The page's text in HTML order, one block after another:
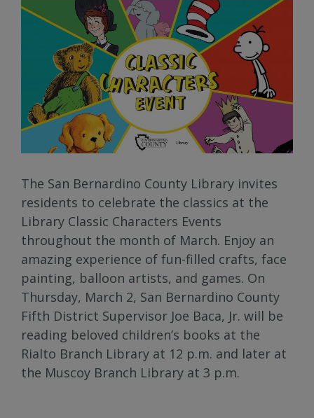
The San Bernardino County Library invites
residents to celebrate the classics at the
Library Classic Characters Events
throughout the month of March. Enjoy an
amazing experience of fun-filled crafts, face
painting, balloon artists, and games. On
Thursday, March 2, San Bernardino County
Fifth District Supervisor Joe Baca, Jr. will be
reading beloved children’s books at the
Rialto Branch Library at 12 p.m. and later at
the Muscoy Branch Library at 3 p.m.